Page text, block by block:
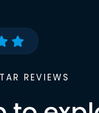
REVIEWS